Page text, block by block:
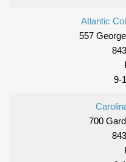
Atlantic
557
9-
700